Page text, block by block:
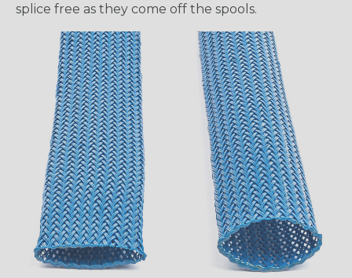
splice free as they come off the spools.